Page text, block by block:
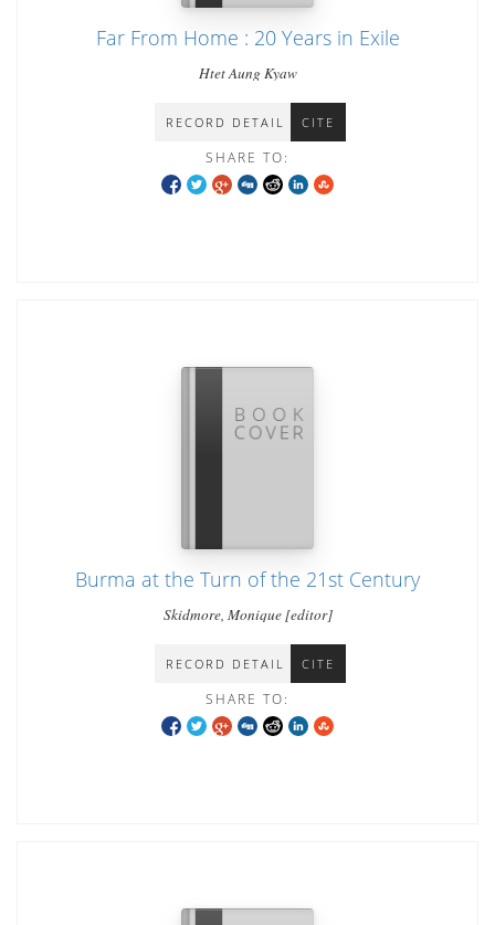
Far From Home : 20 Years in Exile
Htet Aung Kyaw
RECORD DETAIL CITE
SHARE TO:
Burma at the Turn of the 21st Century
Skidmore, Monique [editor]
RECORD DETAIL CITE
SHARE TO: